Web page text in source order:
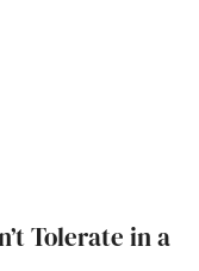
Tolerate in a